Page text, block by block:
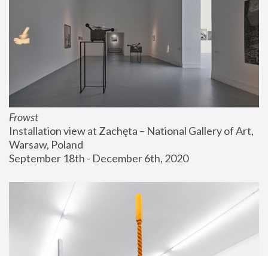
Frowst
Installation view at Zachęta – National Gallery of Art,
Warsaw, Poland
September 18th - December 6th, 2020